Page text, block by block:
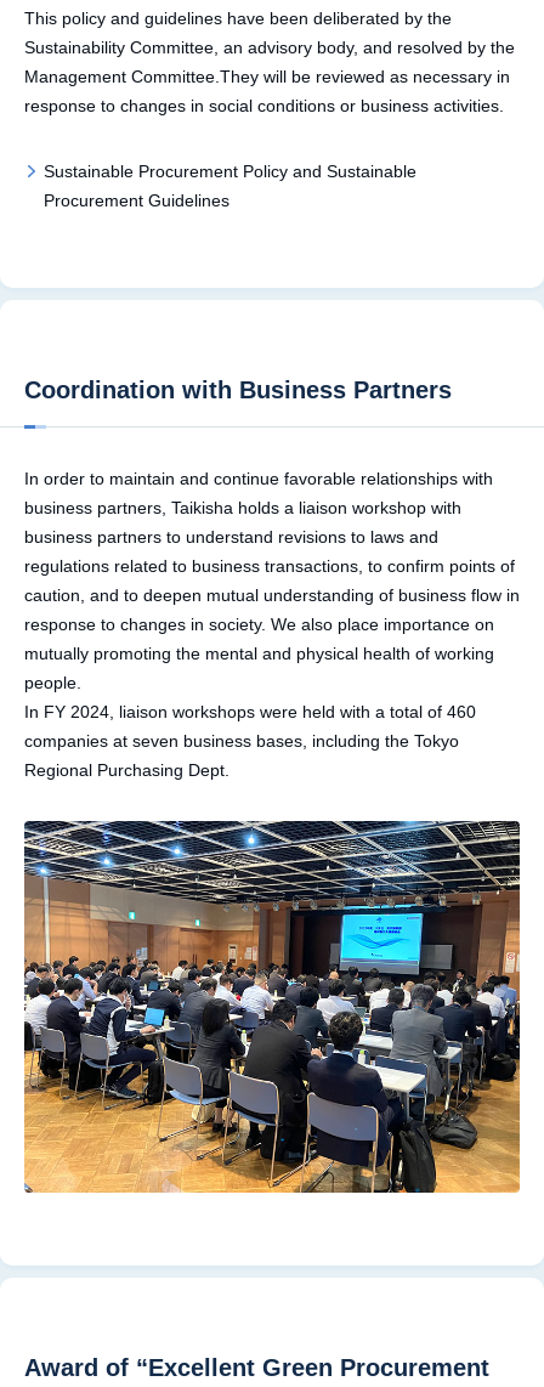
This policy and guidelines have been deliberated by the
Sustainability Committee, an advisory body, and resolved by the
Management Committee.They will be reviewed as necessary in
response to changes in social conditions or business activities.
Sustainable Procurement Policy and Sustainable
Procurement Guidelines
Coordination with Business Partners
In order to maintain and continue favorable relationships with
business partners, Taikisha holds a liaison workshop with
business partners to understand revisions to laws and
regulations related to business transactions, to confirm points of
caution, and to deepen mutual understanding of business flow in
response to changes in society. We also place importance on
mutually promoting the mental and physical health of working
people.
In FY 2024, liaison workshops were held with a total of 460
companies at seven business bases, including the Tokyo
Regional Purchasing Dept.
Award of “Excellent Green Procurement